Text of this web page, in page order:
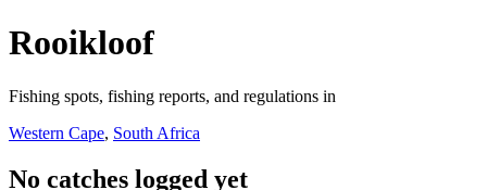
Rooikloof
Fishing spots, fishing reports, and regulations in
Western Cape, South Africa
No catches logged yet